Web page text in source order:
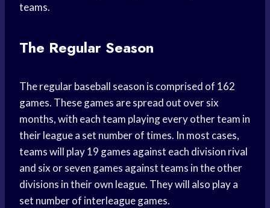
teams.
The Regular Season
The regular baseball season is comprised of 162
games. These games are spread out over six
months, with each team playing every other team in
their league a set number of times. In most cases,
teams will play 19 games against each division rival
and six or seven games against teams in the other
divisions in their own league. They will also play a
set number of interleague games.